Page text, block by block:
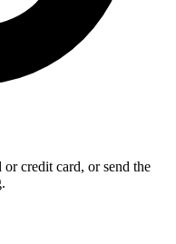
credit card, or send the